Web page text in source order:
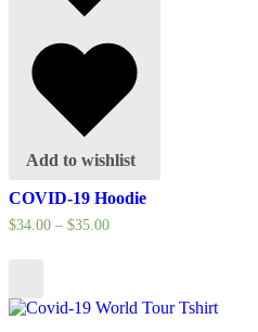
Add to wishlist
COVID-19 Hoodie
$34.00 – $35.00